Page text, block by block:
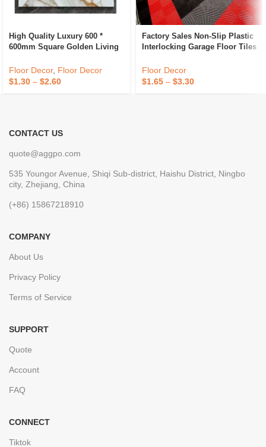
High Quality Luxury 600 *
600mm Square Golden Living
Polished Floor Tiles
Floor Decor, Floor Decor
$1.30 – $2.60
Factory Sales Non-Slip Plastic
Interlocking Garage Floor Tiles
Tiles For Car Wash Room
Workshops
Floor Decor
$1.65 – $3.30
CONTACT US
quote@aggpo.com
535 Youngor Avenue, Shiqi Sub-district, Haishu District, Ningbo
city, Zhejiang, China
(+86) 15867218910
COMPANY
About Us
Privacy Policy
Terms of Service
SUPPORT
Quote
Account
FAQ
CONNECT
Tiktok